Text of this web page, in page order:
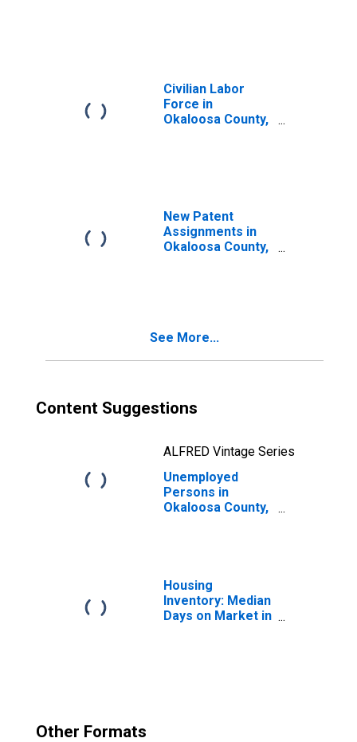
Civilian Labor
Force in
Okaloosa County,
New Patent
Assignments in
Okaloosa County,
See More...
Content Suggestions
ALFRED Vintage Series
Unemployed
Persons in
Okaloosa County,
Housing
Inventory: Median
Days on Market in
Other Formats